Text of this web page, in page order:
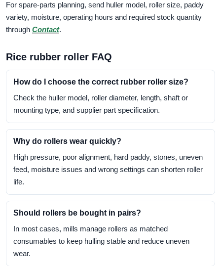
For spare-parts planning, send huller model, roller size, paddy
variety, moisture, operating hours and required stock quantity
through Contact.
Rice rubber roller FAQ
How do I choose the correct rubber roller size?
Check the huller model, roller diameter, length, shaft or
mounting type, and supplier part specification.
Why do rollers wear quickly?
High pressure, poor alignment, hard paddy, stones, uneven
feed, moisture issues and wrong settings can shorten roller
life.
Should rollers be bought in pairs?
In most cases, mills manage rollers as matched
consumables to keep hulling stable and reduce uneven
wear.